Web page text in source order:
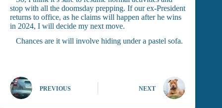
stop with all the doomsday prepping. If our ex-President
returns to office, as he claims will happen after he wins
in 2024, I will decide my next move.
Chances are it will involve hiding under a pastel sofa.
PREVIOUS NEXT